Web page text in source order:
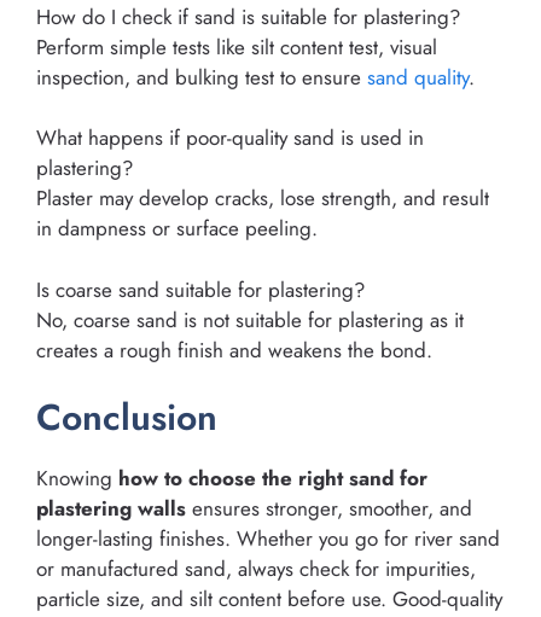
How do I check if sand is suitable for plastering?
Perform simple tests like silt content test, visual
inspection, and bulking test to ensure sand quality.
What happens if poor-quality sand is used in
plastering?
Plaster may develop cracks, lose strength, and result
in dampness or surface peeling.
Is coarse sand suitable for plastering?
No, coarse sand is not suitable for plastering as it
creates a rough finish and weakens the bond.
Conclusion
Knowing how to choose the right sand for
plastering walls ensures stronger, smoother, and
longer-lasting finishes. Whether you go for river sand
or manufactured sand, always check for impurities,
particle size, and silt content before use. Good-quality